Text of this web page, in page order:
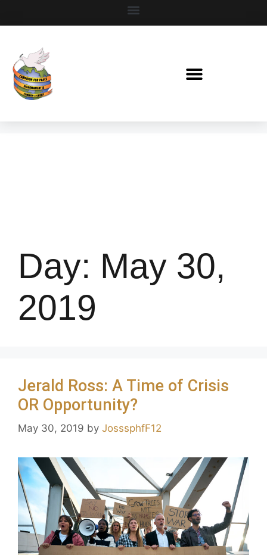
Day: May 30,
2019
Jerald Ross: A Time of Crisis
OR Opportunity?
May 30, 2019 by JosssphfF12